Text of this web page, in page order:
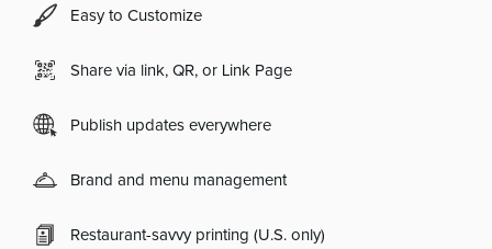
Easy to Customize
Share via link, QR, or Link Page
Publish updates everywhere
Brand and menu management
Restaurant-savvy printing (U.S. only)